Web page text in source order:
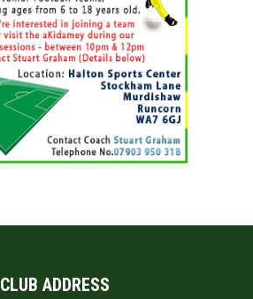
CLUB ADDRESS